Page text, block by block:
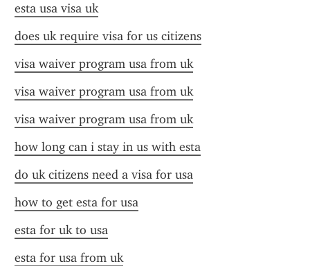
esta usa visa uk
does uk require visa for us citizens
visa waiver program usa from uk
visa waiver program usa from uk
visa waiver program usa from uk
how long can i stay in us with esta
do uk citizens need a visa for usa
how to get esta for usa
esta for uk to usa
esta for usa from uk